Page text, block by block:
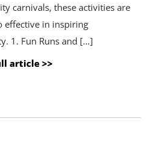
carnivals, these activities are
effective in inspiring
1. Fun Runs and […]
article >>